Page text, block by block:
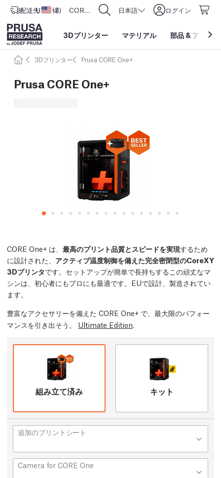
配送先 アメリカ合衆国
USD ($) CORE One L: Now In Stock! 日本語 ログイン
3Dプリンター マテリアル 部品 & アクセ
3Dプリンター Prusa CORE One+
Prusa CORE One+
CORE One+ は、 最高のプリント品質とスピードを実現するため
に設計された、 アクティブ温度制御を備えた完全密閉型のCoreXY
3Dプリンタです。セットアップが簡単で長持ちするこの頑丈なマ
シンは、初心者にもプロにも最適です。EUで設計、製造されてい
ます。
豊富なアクセサリーを備えた CORE One+ で、最大限のパフォー
マンスを引き出そう。 Ultimate Edition.
組み立て済み キット
追加のプリントシート
Camera for CORE One